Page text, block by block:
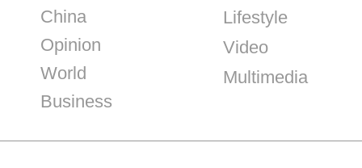
China
Opinion
World
Business
Lifestyle
Video
Multimedia